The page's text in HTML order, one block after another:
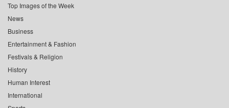
Top Images of the Week
News
Business
Entertainment & Fashion
Festivals & Religion
History
Human Interest
International